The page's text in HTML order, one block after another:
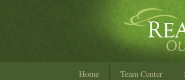
Home Team Center